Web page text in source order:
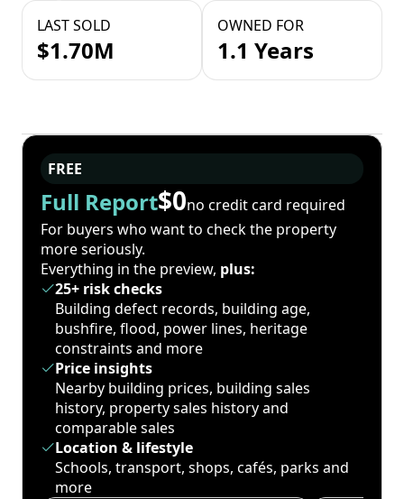
LAST SOLD
$1.70M
OWNED FOR
1.1 Years
FREE
Full Report$0no credit card required
For buyers who want to check the property
more seriously.
Everything in the preview, plus:
25+ risk checks
Building defect records, building age,
bushfire, flood, power lines, heritage
constraints and more
Price insights
Nearby building prices, building sales
history, property sales history and
comparable sales
Location & lifestyle
Schools, transport, shops, cafés, parks and
more